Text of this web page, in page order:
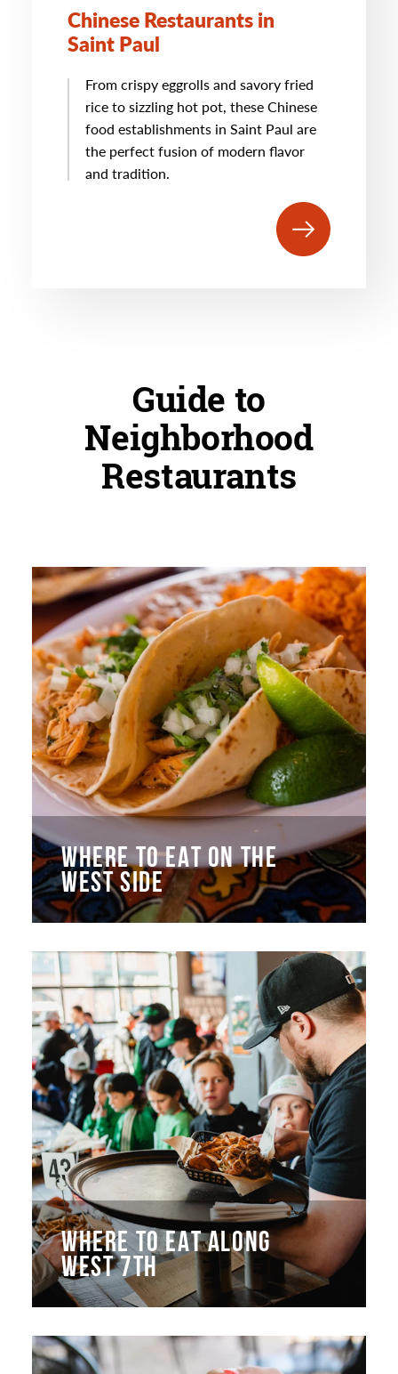
Chinese Restaurants in
Saint Paul
From crispy eggrolls and savory fried
rice to sizzling hot pot, these Chinese
food establishments in Saint Paul are
the perfect fusion of modern flavor
and tradition.
Guide to
Neighborhood
Restaurants
WHERE TO EAT ON THE
WEST SIDE
WHERE TO EAT ALONG
WEST 7TH